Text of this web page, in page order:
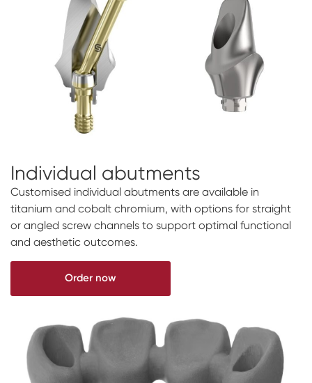
Individual abutments
Customised individual abutments are available in
titanium and cobalt chromium, with options for straight
or angled screw channels to support optimal functional
and aesthetic outcomes.
Order now